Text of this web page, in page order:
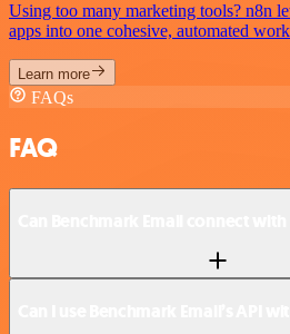
Using too many marketing tools? n8n
apps into one cohesive, automated
Learn more
FAQs
FAQ